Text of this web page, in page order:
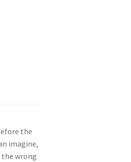
the
imagine,
the wrong